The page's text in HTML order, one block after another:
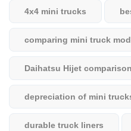
4x4 mini trucks
comparing mini truck
Daihatsu Hijet comparison
depreciation of mini
durable truck liners